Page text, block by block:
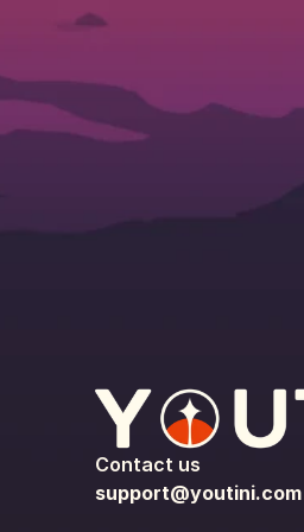
Contact us
support@youtini.com